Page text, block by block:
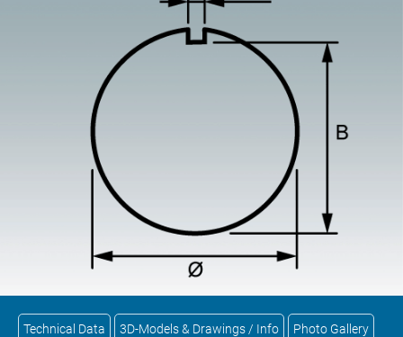
Technical Data 3D-Models & Drawings / Info Photo Gallery